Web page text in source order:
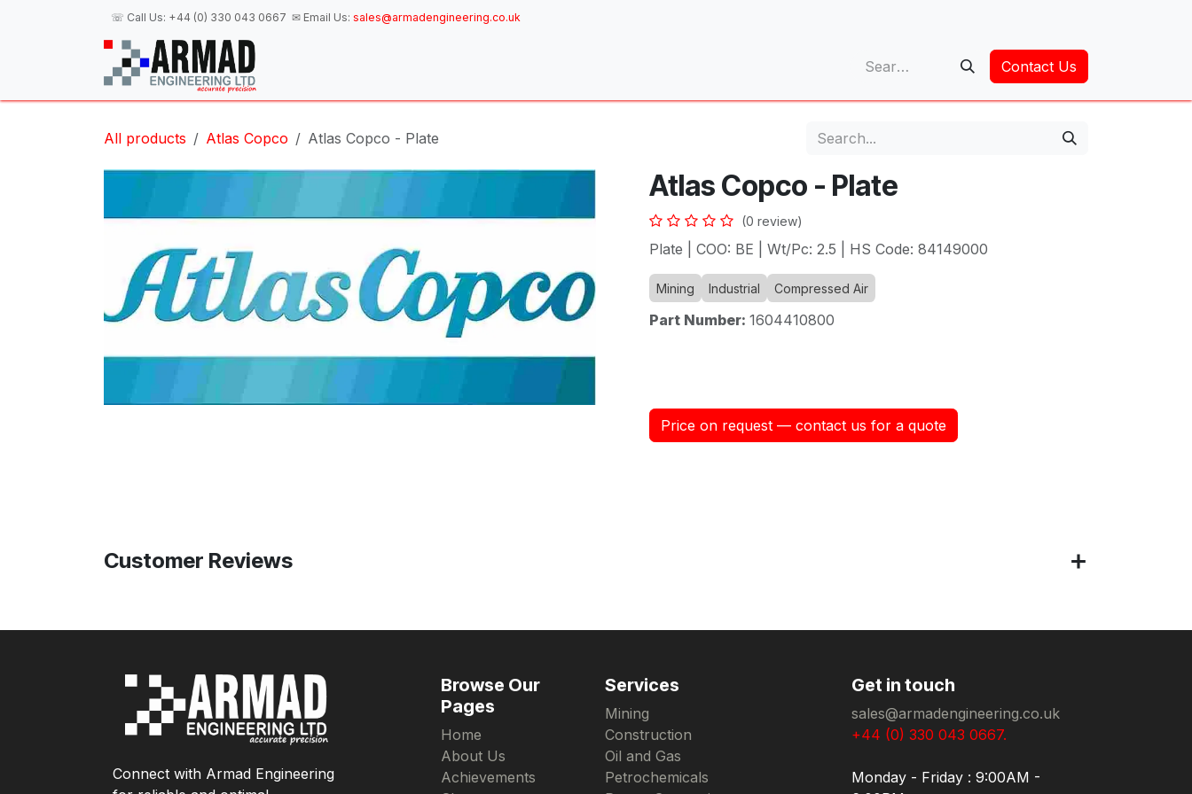
☏ Call Us: +44 (0) 330 043 0667 ✉ Email Us: sales@armadengineering.co.uk
Contact Us
All products Atlas Copco Atlas Copco - Plate
Atlas Copco - Plate
(0 review)
Plate | COO: BE | Wt/Pc: 2.5 | HS Code: 84149000
Mining Industrial Compressed Air
Part Number: 1604410800
Price on request — contact us for a quote
Customer Reviews
Connect with Armad Engineering
Browse Our
Pages
Home
About Us
Achievements
Services
Mining
Construction
Oil and Gas
Petrochemicals
Get in touch
sales@armadengineering.co.uk
+44 (0) 330 043 0667.
Monday - Friday : 9:00AM -